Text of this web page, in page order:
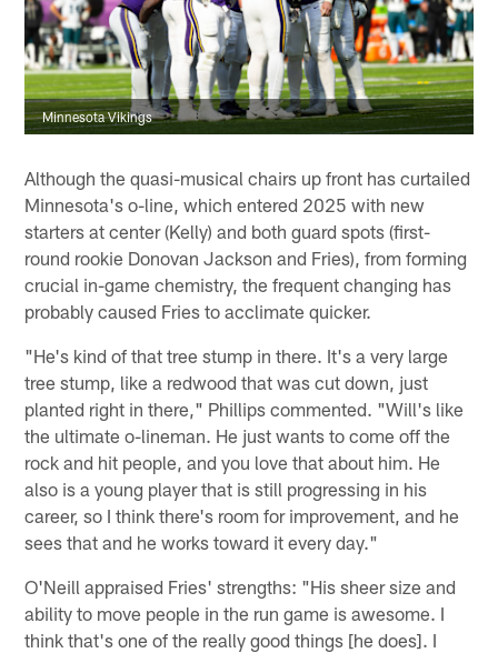
Minnesota Vikings
Although the quasi-musical chairs up front has curtailed
Minnesota's o-line, which entered 2025 with new
starters at center (Kelly) and both guard spots (first-
round rookie Donovan Jackson and Fries), from forming
crucial in-game chemistry, the frequent changing has
probably caused Fries to acclimate quicker.
"He's kind of that tree stump in there. It's a very large
tree stump, like a redwood that was cut down, just
planted right in there," Phillips commented. "Will's like
the ultimate o-lineman. He just wants to come off the
rock and hit people, and you love that about him. He
also is a young player that is still progressing in his
career, so I think there's room for improvement, and he
sees that and he works toward it every day."
O'Neill appraised Fries' strengths: "His sheer size and
ability to move people in the run game is awesome. I
think that's one of the really good things [he does]. I